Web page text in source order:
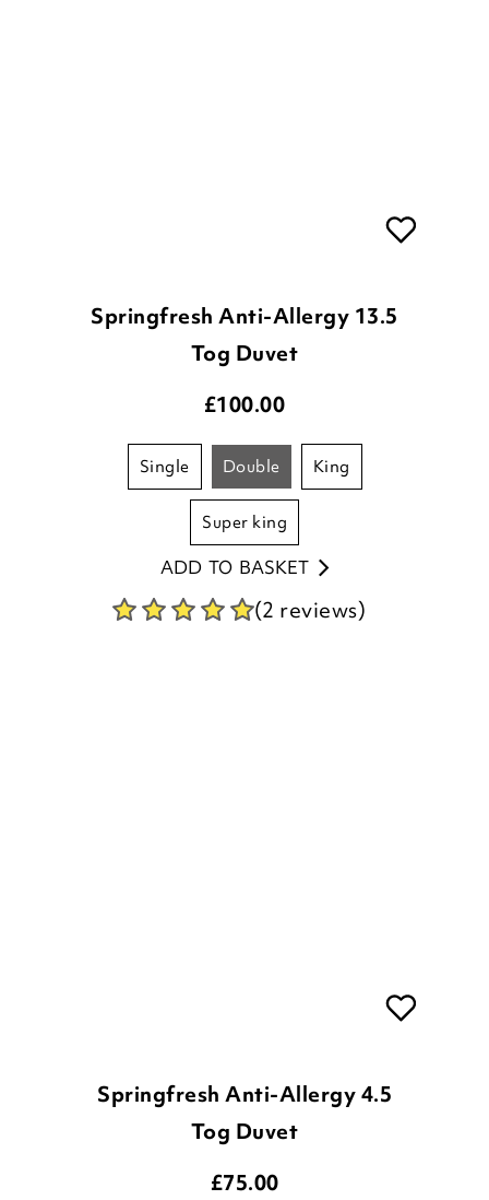
Springfresh Anti-Allergy 13.5
Tog Duvet
£100.00
single double king
super king
ADD TO BASKET
(2 reviews)
Springfresh Anti-Allergy 4.5
Tog Duvet
£75.00